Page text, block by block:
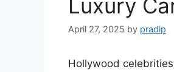
Luxury
April 27, 2025 by pradip
Hollywood